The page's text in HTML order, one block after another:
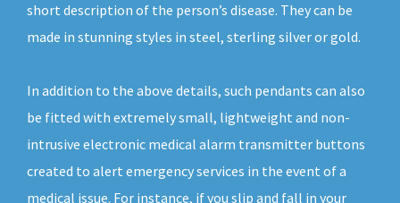
short description of the person’s disease. They can be
made in stunning styles in steel, sterling silver or gold.
In addition to the above details, such pendants can also
be fitted with extremely small, lightweight and non-
intrusive electronic medical alarm transmitter buttons
created to alert emergency services in the event of a
medical issue. For instance, if you slip and fall in your